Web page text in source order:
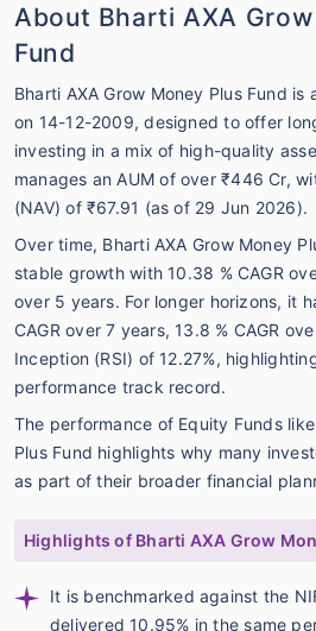
About Bharti AXA
Fund
Bharti AXA Grow Money Plus Fund is
on 14-12-2009, designed to offer
investing in a mix of high-quality
manages an AUM of over ₹446 Cr,
(NAV) of ₹67.91 (as of 29 Jun 2026).
Over time, Bharti AXA Grow Money
stable growth with 10.38 % CAGR
over 5 years. For longer horizons, it
CAGR over 7 years, 13.8 % CAGR
Inception (RSI) of 12.27%,
performance track record.
The performance of Equity Funds
Plus Fund highlights why many
as part of their broader financial
Highlights of Bharti AXA Grow
It is benchmarked against the
delivered 10.95% in the same